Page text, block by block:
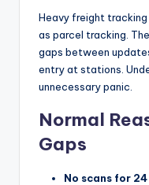
Heavy freight
as parcel tracking.
gaps between
entry at stations.
unnecessary panic.
Normal
Gaps
No scans for